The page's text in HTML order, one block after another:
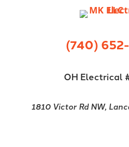
(740)
OH Electrical
1810 Victor Rd NW,